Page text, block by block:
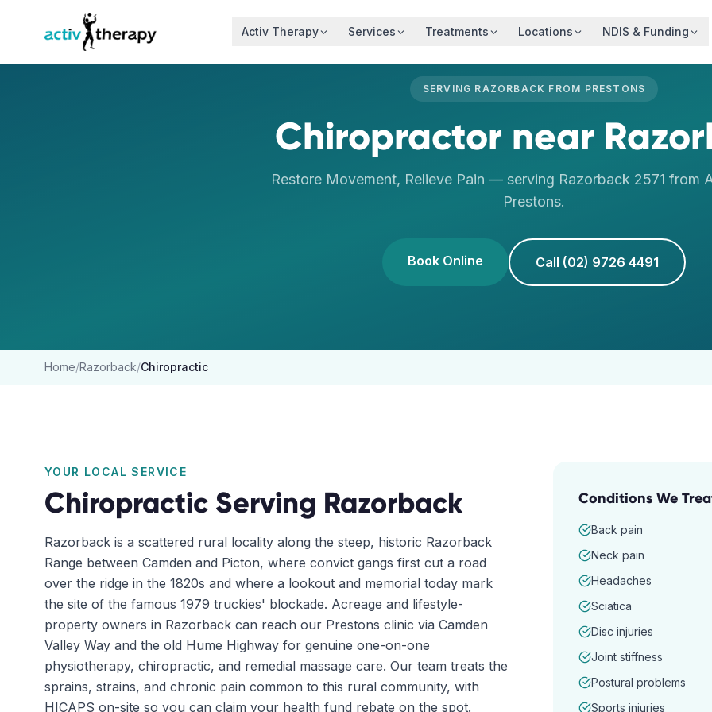
Skip to content
Activ Therapy Services Treatments Locations NDIS & Funding
SERVING RAZORBACK FROM PRESTONS
Chiropractor near
Restore Movement, Relieve Pain — serving Razorback 2571 from
Prestons.
Book Online Call (02) 9726 4491
Home/Razorback/Chiropractic
YOUR LOCAL SERVICE
Chiropractic Serving Razorback
Razorback is a scattered rural locality along the steep, historic Razorback
Range between Camden and Picton, where convict gangs first cut a road
over the ridge in the 1820s and where a lookout and memorial today mark
the site of the famous 1979 truckies' blockade. Acreage and lifestyle-
property owners in Razorback can reach our Prestons clinic via Camden
Valley Way and the old Hume Highway for genuine one-on-one
physiotherapy, chiropractic, and remedial massage care. Our team treats the
sprains, strains, and chronic pain common to this rural community, with
HICAPS on-site so you can claim your health fund rebate on the spot.
Conditions We
Back pain
Neck pain
Headaches
Sciatica
Disc injuries
Joint stiffness
Postural problems
Sports injuries